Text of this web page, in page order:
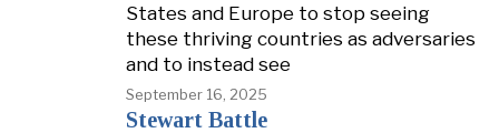
States and Europe to stop seeing
these thriving countries as adversaries
and to instead see
September 16, 2025
Stewart Battle